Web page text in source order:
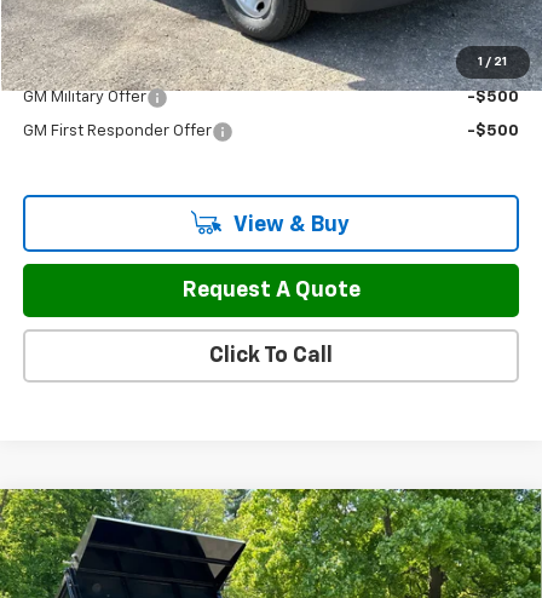
1 / 21
Sale Price: $50,297
Add. Offers you may Qualify For:
GM Military Offer -$500
GM First Responder Offer -$500
View & Buy
Request A Quote
Click To Call
New 2026Chevrolet Silverado 3500 HD
Chassis CabWork Truck
Price Drop
$77,497
FINAL PRICE
Compare Vehicle